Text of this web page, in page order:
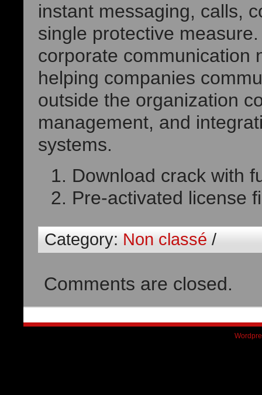
instant messaging, calls,
single protective
corporate communication
helping companies
outside the organization
management, and
systems.
Download crack with
Pre-activated license
Category:Non classé/
Comments are closed.